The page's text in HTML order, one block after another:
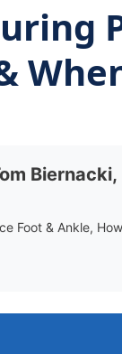
Biernacki,
Foot & Ankle,